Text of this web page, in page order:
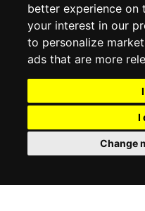
better experience on
your interest in our
to personalize
ads that are more
I
Change
ORDER HISTORY
ADDRESS BOOK
WISH LIST
SOCIAL
© 2026